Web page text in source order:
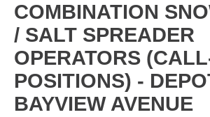
COMBINATION
/ SALT SPREADER
OPERATORS
POSITIONS) -
BAYVIEW AVENUE